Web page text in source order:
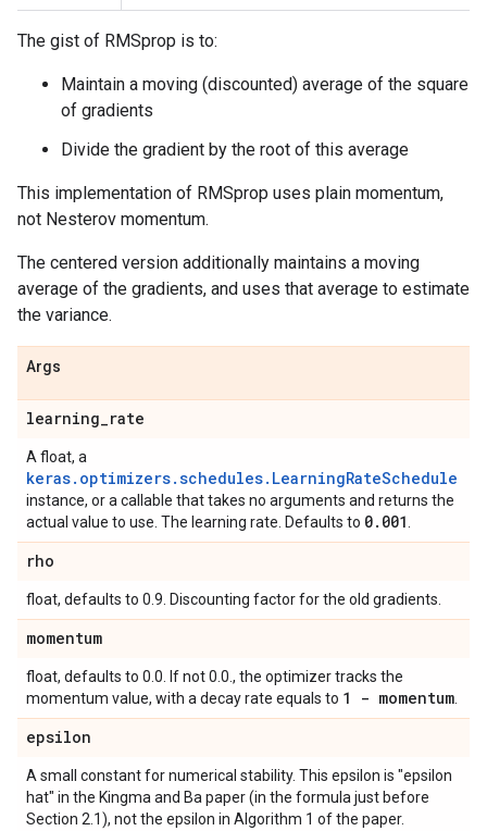
The gist of RMSprop is to:
Maintain a moving (discounted) average of the square
of gradients
Divide the gradient by the root of this average
This implementation of RMSprop uses plain momentum,
not Nesterov momentum.
The centered version additionally maintains a moving
average of the gradients, and uses that average to estimate
the variance.
Args
learning_rate
A float, a
keras.optimizers.schedules.LearningRateSchedule
instance, or a callable that takes no arguments and returns the
actual value to use. The learning rate. Defaults to 0. 001
rho
float, defaults to 0.9. Discounting factor for the old gradients.
momentum
float, defaults to 0.0. If not 0.0., the optimizer tracks the
momentum value, with a decay rate equals to 1 - momentum
epsilon
A small constant for numerical stability. This epsilon is "epsilon
hat" in the Kingma and Ba paper (in the formula just before
Section 2.1), not the epsilon in Algorithm 1 of the paper.